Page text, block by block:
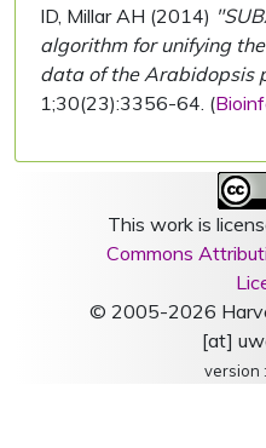
ID, Millar AH (2014)
algorithm for unifying
data of the Arabidopsis
1;30(23):3356-64. (
This work is
Commons
© 2005-2026
[at]
version :